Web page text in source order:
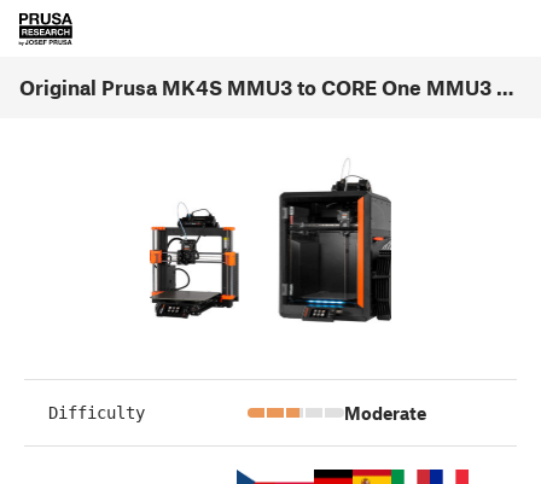
Original Prusa MK4S MMU3 to CORE One MMU3 Conversion (1.00)
Difficulty Moderate